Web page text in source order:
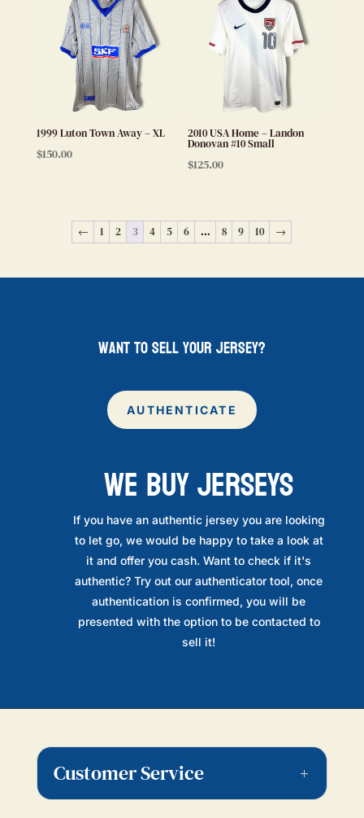
1999 Luton Town Away – XL
$150.00
2010 USA Home – Landon
Donovan #10 Small
$125.00
← 1 2 3 4 5 6 … 8 9 10 →
want to sell your jersey?
AUTHENTICATE
WE BUY JERSEYS
If you have an authentic jersey you are looking
to let go, we would be happy to take a look at
it and offer you cash. Want to check if it's
authentic? Try out our authenticator tool, once
authentication is confirmed, you will be
presented with the option to be contacted to
sell it!
Customer Service